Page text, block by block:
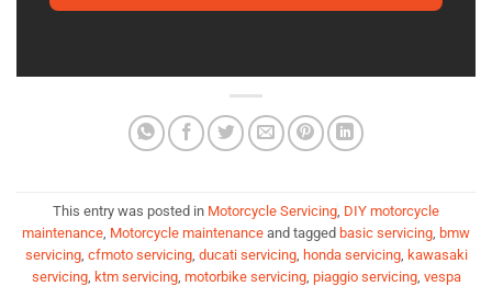
This entry was posted in Motorcycle Servicing DIY motorcycle
maintenance Motorcycle maintenance and tagged basic servicing bmw
servicing, cfmoto servicing, ducati servicing, honda servicing, kawasaki
servicing, ktm servicing, motorbike servicing, piaggio servicing, vespa